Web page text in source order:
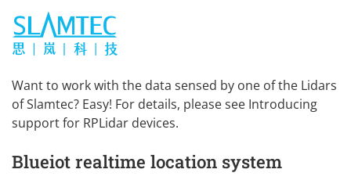
Want to work with the data sensed by one of the Lidars
of Slamtec? Easy! For details, please see Introducing
support for RPLidar devices.
Blueiot realtime location system